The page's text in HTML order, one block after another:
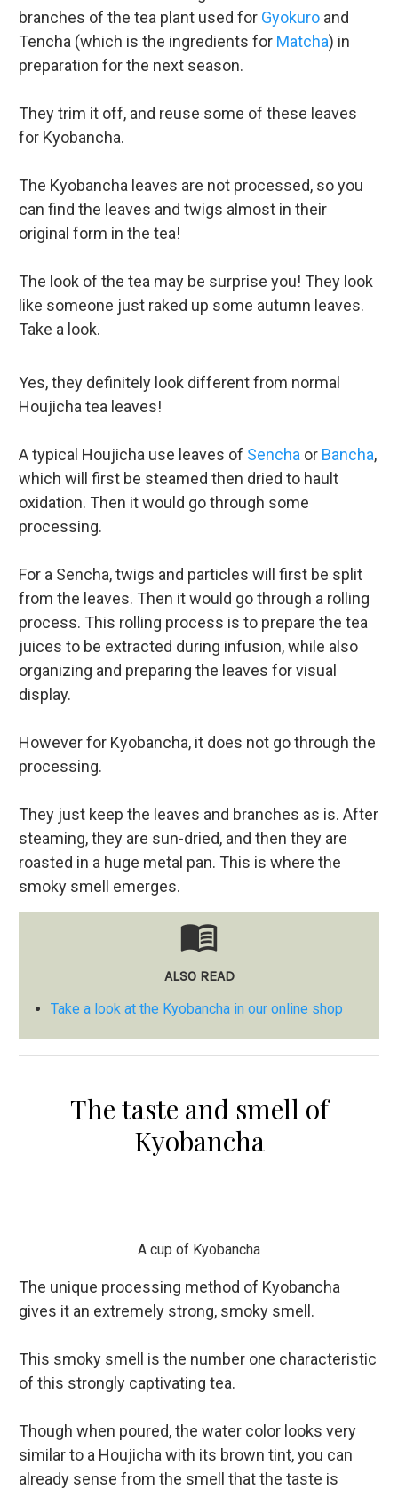
branches of the tea plant used for Gyokuro and
Tencha (which is the ingredients for Matcha) in
preparation for the next season.
They trim it off, and reuse some of these leaves
for Kyobancha.
The Kyobancha leaves are not processed, so you
can find the leaves and twigs almost in their
original form in the tea!
The look of the tea may be surprise you! They look
like someone just raked up some autumn leaves.
Take a look.
Yes, they definitely look different from normal
Houjicha tea leaves!
A typical Houjicha use leaves of Sencha or Bancha,
which will first be steamed then dried to hault
oxidation. Then it would go through some
processing.
For a Sencha, twigs and particles will first be split
from the leaves. Then it would go through a rolling
process. This rolling process is to prepare the tea
juices to be extracted during infusion, while also
organizing and preparing the leaves for visual
display.
However for Kyobancha, it does not go through the
processing.
They just keep the leaves and branches as is. After
steaming, they are sun-dried, and then they are
roasted in a huge metal pan. This is where the
smoky smell emerges.
menu_book
ALSO READ
Take a look at the Kyobancha in our online shop
The taste and smell of
Kyobancha
A cup of Kyobancha
The unique processing method of Kyobancha
gives it an extremely strong, smoky smell.
This smoky smell is the number one characteristic
of this strongly captivating tea.
Though when poured, the water color looks very
similar to a Houjicha with its brown tint, you can
already sense from the smell that the taste is